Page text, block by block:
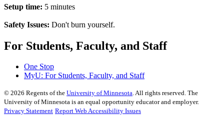
Setup time: 5 minutes
Safety Issues: Don't burn yourself.
For Students, Faculty, and Staff
One Stop
MyU: For Students, Faculty, and Staff
© 2026 Regents of the University of Minnesota. All rights reserved. The
University of Minnesota is an equal opportunity educator and employer.
Privacy Statement Report Web Accessibility Issues